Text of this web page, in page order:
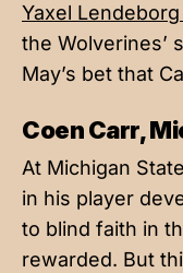
Yaxel
the Wolverines’
May’s bet that
Coen Carr,
At Michigan
in his player
to blind faith in
rewarded. But